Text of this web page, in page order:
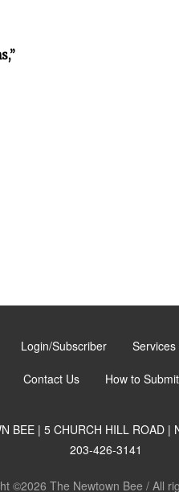
Login/Subscriber Services
Contact Us How to
BEE | 5 CHURCH HILL ROAD |
203-426-3141
©2026 The Newtown Bee / All